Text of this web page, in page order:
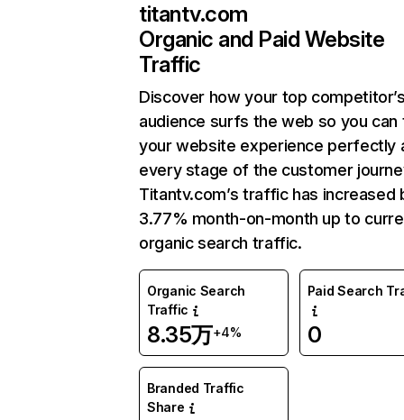
titantv.com
Organic and Paid Website
Traffic
Discover how your top
audience surfs the web so you can
your website experience perfectly
every stage of the customer
Titantv.com’s traffic has increased
3.77% month-on-month up to
organic search traffic.
Organic Search
Traffic
8.35万+4%
Paid Search
0
Branded Traffic
Share